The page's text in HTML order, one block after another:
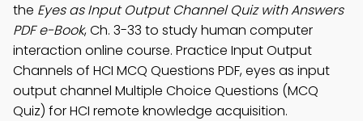
the Eyes as Input Output Channel Quiz with Answers
PDF e-Book, Ch. 3-33 to study human computer
interaction online course. Practice Input Output
Channels of HCI MCQ Questions PDF, eyes as input
output channel Multiple Choice Questions (MCQ
Quiz) for HCI remote knowledge acquisition.